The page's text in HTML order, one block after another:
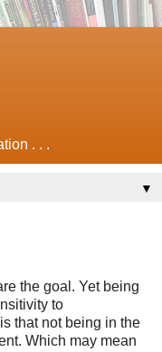
. . .
▼
the goal. Yet being
to
that not being in the
Which may mean